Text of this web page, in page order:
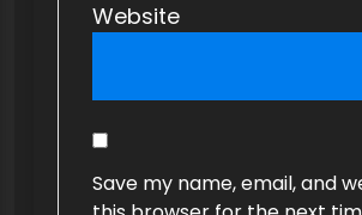
Website
Save my name, email, and